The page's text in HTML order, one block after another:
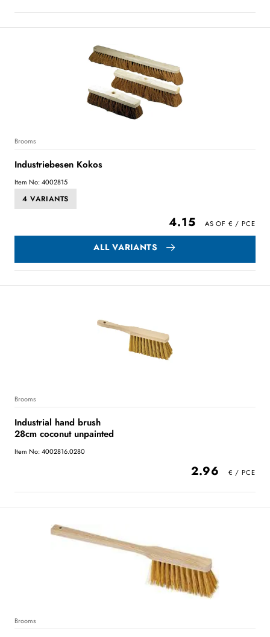
Brooms
Industriebesen Kokos
Item No: 4002815
4 VARIANTS
4.15
ALL VARIANTS
Brooms
Industrial hand brush
28cm coconut unpainted
Item No: 4002816.0280
2.96
Brooms